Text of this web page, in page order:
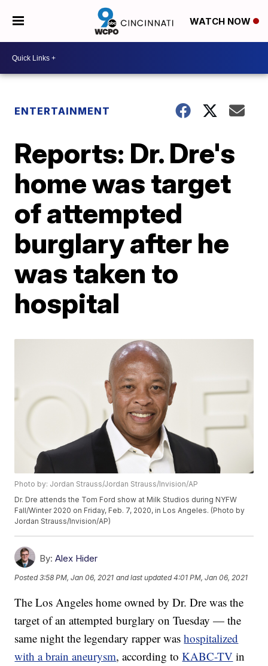
WATCH NOW
ENTERTAINMENT
Reports: Dr. Dre's
home was target
of attempted
burglary after he
was taken to
hospital
Photo by: Jordan Strauss/Jordan Strauss/Invision/AP
Dr. Dre attends the Tom Ford show at Milk Studios during NYFW
Fall/Winter 2020 on Friday, Feb. 7, 2020, in Los Angeles. (Photo by
Jordan Strauss/Invision/AP)
By: Alex Hider
Posted3:58 PM, Jan 06, 2021 and last updated 4:01 PM, Jan 06, 2021
The Los Angeles home owned by Dr. Dre was the
target of an attempted burglary on Tuesday — the
same night the legendary rapper washospitalized
with a brain aneurysm, according toKABC-TV in